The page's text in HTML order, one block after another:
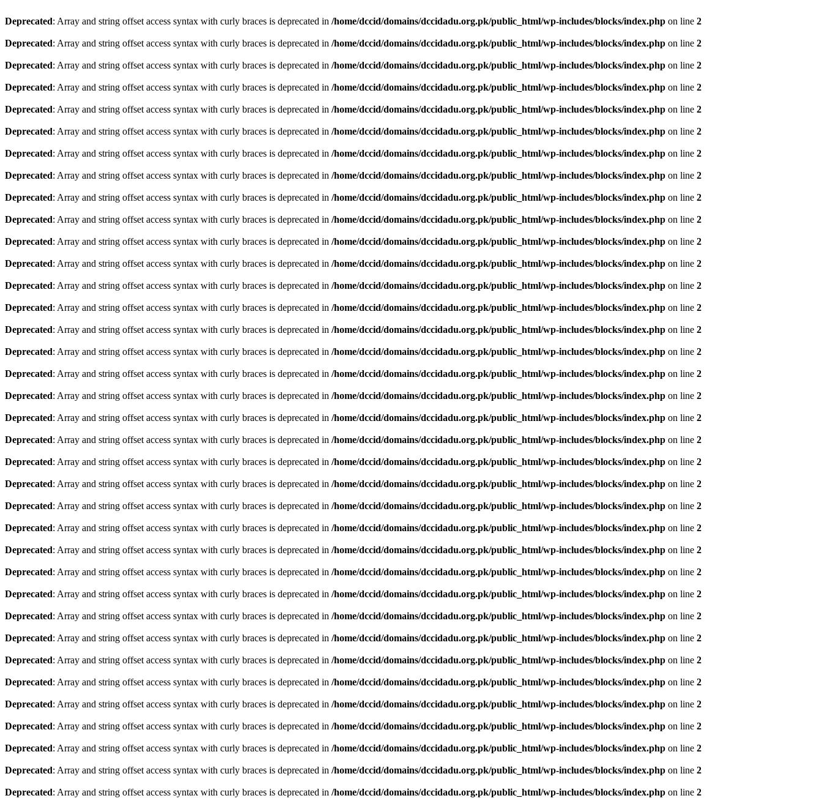
Deprecated: Array and string offset access syntax with curly braces is deprecated in /home/dccid/domains/dccidadu.org.pk/public_html/wp-includes/blocks/index.php on line 2
Deprecated: Array and string offset access syntax with curly braces is deprecated in /home/dccid/domains/dccidadu.org.pk/public_html/wp-includes/blocks/index.php on line 2
Deprecated: Array and string offset access syntax with curly braces is deprecated in /home/dccid/domains/dccidadu.org.pk/public_html/wp-includes/blocks/index.php on line 2
Deprecated: Array and string offset access syntax with curly braces is deprecated in /home/dccid/domains/dccidadu.org.pk/public_html/wp-includes/blocks/index.php on line 2
Deprecated: Array and string offset access syntax with curly braces is deprecated in /home/dccid/domains/dccidadu.org.pk/public_html/wp-includes/blocks/index.php on line 2
Deprecated: Array and string offset access syntax with curly braces is deprecated in /home/dccid/domains/dccidadu.org.pk/public_html/wp-includes/blocks/index.php on line 2
Deprecated: Array and string offset access syntax with curly braces is deprecated in /home/dccid/domains/dccidadu.org.pk/public_html/wp-includes/blocks/index.php on line 2
Deprecated: Array and string offset access syntax with curly braces is deprecated in /home/dccid/domains/dccidadu.org.pk/public_html/wp-includes/blocks/index.php on line 2
Deprecated: Array and string offset access syntax with curly braces is deprecated in /home/dccid/domains/dccidadu.org.pk/public_html/wp-includes/blocks/index.php on line 2
Deprecated: Array and string offset access syntax with curly braces is deprecated in /home/dccid/domains/dccidadu.org.pk/public_html/wp-includes/blocks/index.php on line 2
Deprecated: Array and string offset access syntax with curly braces is deprecated in /home/dccid/domains/dccidadu.org.pk/public_html/wp-includes/blocks/index.php on line 2
Deprecated: Array and string offset access syntax with curly braces is deprecated in /home/dccid/domains/dccidadu.org.pk/public_html/wp-includes/blocks/index.php on line 2
Deprecated: Array and string offset access syntax with curly braces is deprecated in /home/dccid/domains/dccidadu.org.pk/public_html/wp-includes/blocks/index.php on line 2
Deprecated: Array and string offset access syntax with curly braces is deprecated in /home/dccid/domains/dccidadu.org.pk/public_html/wp-includes/blocks/index.php on line 2
Deprecated: Array and string offset access syntax with curly braces is deprecated in /home/dccid/domains/dccidadu.org.pk/public_html/wp-includes/blocks/index.php on line 2
Deprecated: Array and string offset access syntax with curly braces is deprecated in /home/dccid/domains/dccidadu.org.pk/public_html/wp-includes/blocks/index.php on line 2
Deprecated: Array and string offset access syntax with curly braces is deprecated in /home/dccid/domains/dccidadu.org.pk/public_html/wp-includes/blocks/index.php on line 2
Deprecated: Array and string offset access syntax with curly braces is deprecated in /home/dccid/domains/dccidadu.org.pk/public_html/wp-includes/blocks/index.php on line 2
Deprecated: Array and string offset access syntax with curly braces is deprecated in /home/dccid/domains/dccidadu.org.pk/public_html/wp-includes/blocks/index.php on line 2
Deprecated: Array and string offset access syntax with curly braces is deprecated in /home/dccid/domains/dccidadu.org.pk/public_html/wp-includes/blocks/index.php on line 2
Deprecated: Array and string offset access syntax with curly braces is deprecated in /home/dccid/domains/dccidadu.org.pk/public_html/wp-includes/blocks/index.php on line 2
Deprecated: Array and string offset access syntax with curly braces is deprecated in /home/dccid/domains/dccidadu.org.pk/public_html/wp-includes/blocks/index.php on line 2
Deprecated: Array and string offset access syntax with curly braces is deprecated in /home/dccid/domains/dccidadu.org.pk/public_html/wp-includes/blocks/index.php on line 2
Deprecated: Array and string offset access syntax with curly braces is deprecated in /home/dccid/domains/dccidadu.org.pk/public_html/wp-includes/blocks/index.php on line 2
Deprecated: Array and string offset access syntax with curly braces is deprecated in /home/dccid/domains/dccidadu.org.pk/public_html/wp-includes/blocks/index.php on line 2
Deprecated: Array and string offset access syntax with curly braces is deprecated in /home/dccid/domains/dccidadu.org.pk/public_html/wp-includes/blocks/index.php on line 2
Deprecated: Array and string offset access syntax with curly braces is deprecated in /home/dccid/domains/dccidadu.org.pk/public_html/wp-includes/blocks/index.php on line 2
Deprecated: Array and string offset access syntax with curly braces is deprecated in /home/dccid/domains/dccidadu.org.pk/public_html/wp-includes/blocks/index.php on line 2
Deprecated: Array and string offset access syntax with curly braces is deprecated in /home/dccid/domains/dccidadu.org.pk/public_html/wp-includes/blocks/index.php on line 2
Deprecated: Array and string offset access syntax with curly braces is deprecated in /home/dccid/domains/dccidadu.org.pk/public_html/wp-includes/blocks/index.php on line 2
Deprecated: Array and string offset access syntax with curly braces is deprecated in /home/dccid/domains/dccidadu.org.pk/public_html/wp-includes/blocks/index.php on line 2
Deprecated: Array and string offset access syntax with curly braces is deprecated in /home/dccid/domains/dccidadu.org.pk/public_html/wp-includes/blocks/index.php on line 2
Deprecated: Array and string offset access syntax with curly braces is deprecated in /home/dccid/domains/dccidadu.org.pk/public_html/wp-includes/blocks/index.php on line 2
Deprecated: Array and string offset access syntax with curly braces is deprecated in /home/dccid/domains/dccidadu.org.pk/public_html/wp-includes/blocks/index.php on line 2
Deprecated: Array and string offset access syntax with curly braces is deprecated in /home/dccid/domains/dccidadu.org.pk/public_html/wp-includes/blocks/index.php on line 2
Deprecated: Array and string offset access syntax with curly braces is deprecated in /home/dccid/domains/dccidadu.org.pk/public_html/wp-includes/blocks/index.php on line 2